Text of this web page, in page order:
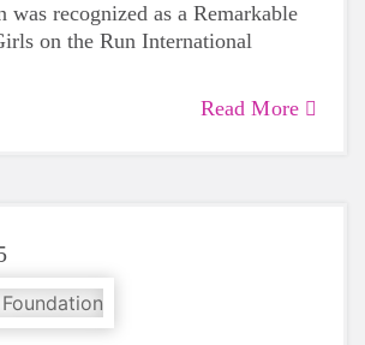
was recognized as a Remarkable
on the Run International
Read More